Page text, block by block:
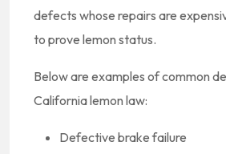
defects whose repairs are
to prove lemon status.
Below are examples of common
California lemon law:
Defective brake failure